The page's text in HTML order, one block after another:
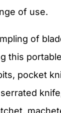
of use.
of
this
pocket